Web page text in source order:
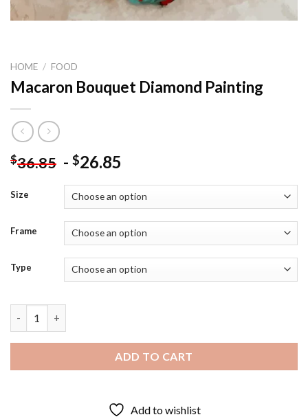
HOME / FOOD
Macaron Bouquet Diamond Painting
$36.85 - $26.85
Size
Frame
Type
ADD TO CART
Add to wishlist